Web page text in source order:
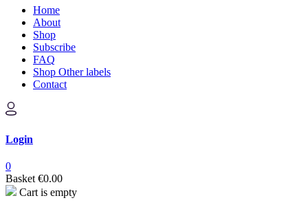
Home
About
Shop
Subscribe
FAQ
Shop Other labels
Contact
Login
0
Basket €0.00
Cart is empty